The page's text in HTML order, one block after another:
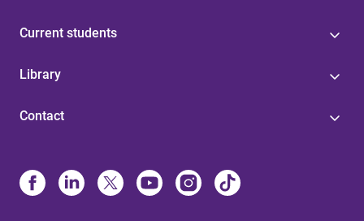
Current students
Library
Contact